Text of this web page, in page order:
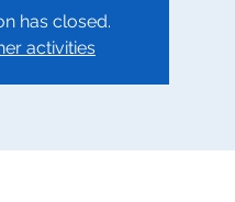
has closed.
activities